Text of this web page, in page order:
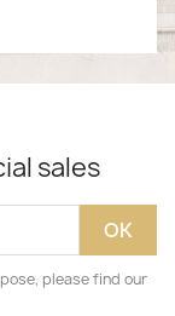
sales
please find our